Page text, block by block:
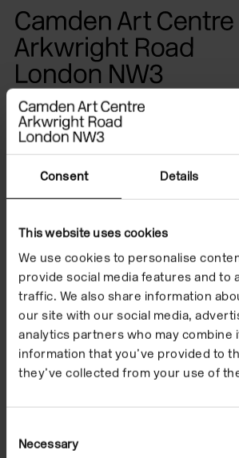
Consent Details
This website uses cookies
We use cookies to personalise
provide social media features and to
traffic. We also share information
our site with our social media,
analytics partners who may combine
information that you’ve provided to
they’ve collected from your use of
Selection
Necessary
Please
note:
This
website
includes
accessibility
Ralph
Eugene